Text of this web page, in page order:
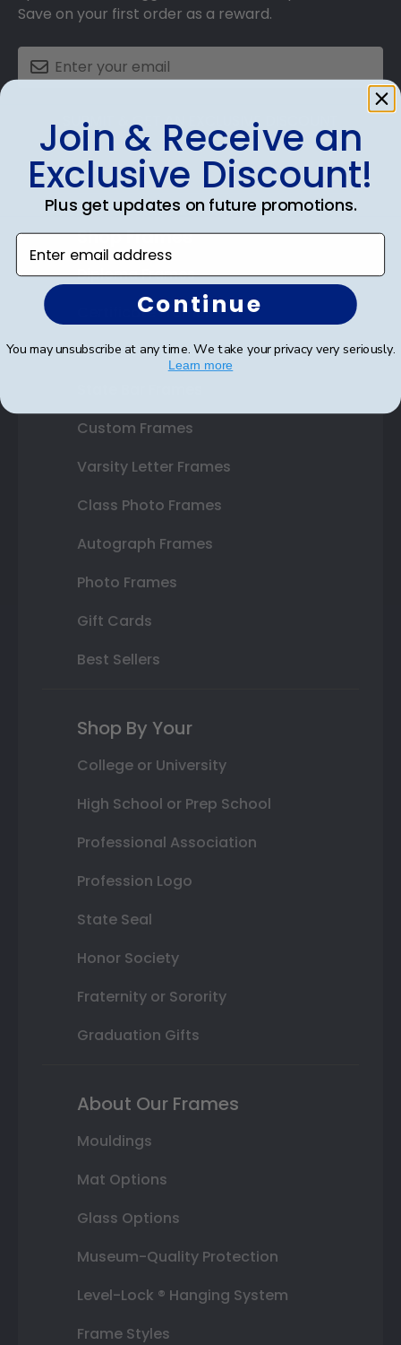
Save on your first order as a reward.
SUBMIT & GET AN EXCLUSIVE DISCOUNT
Shop Frames
Diploma Frames
Certificate Frames
Double Document Frames
Custom Frames
Varsity Letter Frames
Class Photo Frames
Autograph Frames
Photo Frames
Gift Cards
Best Sellers
Shop By Your
College or University
High School or Prep School
Professional Association
Profession Logo
State Seal
Honor Society
Fraternity or Sorority
Graduation Gifts
About Our Frames
Mouldings
Mat Options
Glass Options
Museum-Quality Protection
Level-Lock ® Hanging System
Frame Styles
Join & Receive an
Exclusive Discount!
Plus get updates on future promotions.
Enter email address
Continue
You may unsubscribe at any time. We take your privacy very seriously.
Learn more